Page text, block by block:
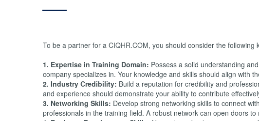
To be a partner for a CIQHR.COM, you should consider the following
1. Expertise in Training Domain: Possess a solid understanding
company specializes in. Your knowledge and skills should align with
2. Industry Credibility: Build a reputation for credibility and
and experience should demonstrate your ability to contribute
3. Networking Skills: Develop strong networking skills to connect
professionals in the training field. A robust network can open doors